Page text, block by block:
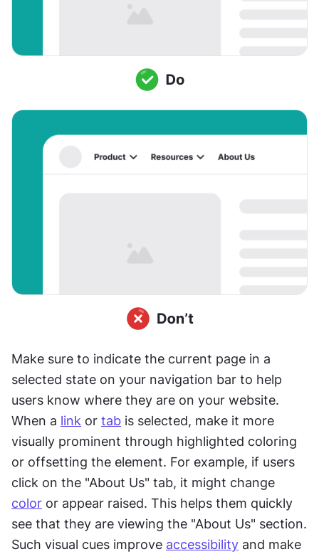
Make sure to indicate the current page in a
selected state on your navigation bar to help
users know where they are on your website.
When a link or tab is selected, make it more
visually prominent through highlighted coloring
or offsetting the element. For example, if users
color or appear raised. This helps them quickly
see that they are viewing the "About Us" section.
Such visual cues improve accessibility and make